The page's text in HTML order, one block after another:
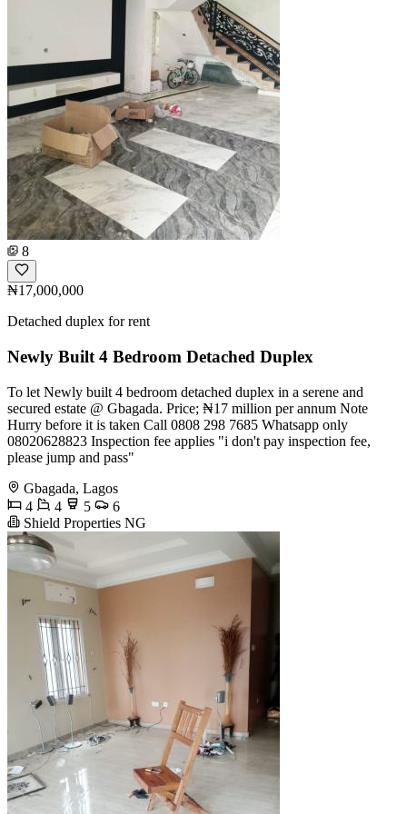
8
₦17,000,000
Detached duplex for rent
Newly Built 4 Bedroom Detached Duplex
To let Newly built 4 bedroom detached duplex in a serene and
secured estate @ Gbagada. Price; ₦17 million per annum Note
Hurry before it is taken Call 0808 298 7685 Whatsapp only
08020628823 Inspection fee applies "i don't pay inspection fee,
please jump and pass"
Gbagada, Lagos
4
4 5
6
Shield Properties NG